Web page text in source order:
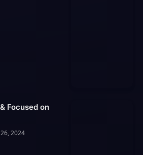
Focused on
2024